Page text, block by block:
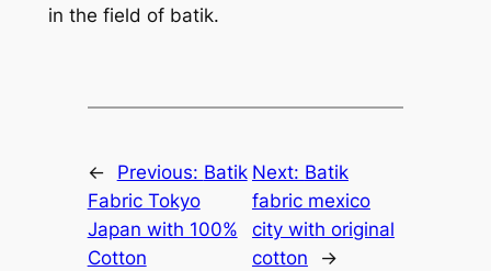
in the field of batik.
← Previous: Batik
Fabric Tokyo
Japan with 100%
Cotton
Next: Batik
fabric mexico
city with original
cotton
→